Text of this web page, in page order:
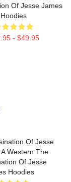
Of Jesse James
Hoodies
- $49.95
Of Jesse
A Western The
Of Jesse
Hoodies